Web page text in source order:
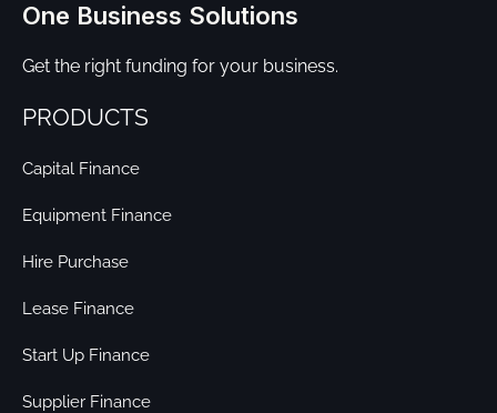
One Business Solutions
Get the right funding for your business.
PRODUCTS
Capital Finance
Equipment Finance
Hire Purchase
Lease Finance
Start Up Finance
Supplier Finance